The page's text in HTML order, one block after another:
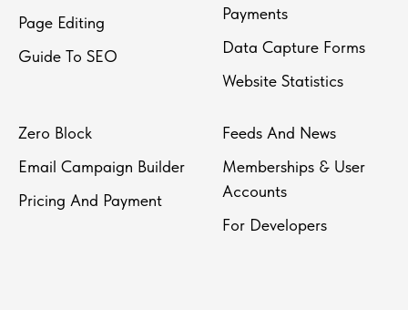
Page Editing
Guide To SEO
Payments
Data Capture Forms
Website Statistics
Zero Block
Email Campaign Builder
Pricing And Payment
Feeds And News
Memberships & User
Accounts
For Developers